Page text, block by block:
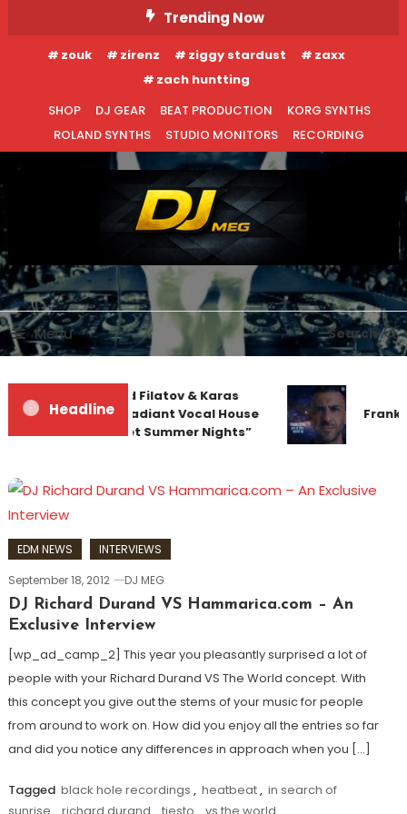
To
Content
Trending Now
zouk zirenz ziggy stardust
zaxx
zach huntting
SHOP
DJ GEAR BEAT PRODUCTION
KORG SYNTHS
ROLAND SYNTHS
STUDIO MONITORS RECORDING
DJ MEG
Menu Search
Headline
Denis First and Filatov & Karas
Team Up for Radiant Vocal House
Anthem “Sweet Summer Nights”
EDM NEWS
INTERVIEWS
September 18, 2012
DJ MEG
DJ Richard Durand VS Hammarica.com – An
Exclusive Interview
[wp_ad_camp_2] This year you pleasantly surprised a lot of
people with your Richard Durand VS The World concept. With
this concept you give out the stems of your music for people
from around to work on. How did you enjoy all the entries so far
and did you notice any differences in approach when you […]
Tagged black hole recordings , heatbeat, in search of